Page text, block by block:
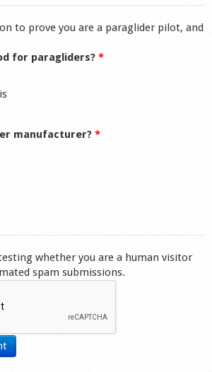
to prove you are a paraglider pilot, and
for paragliders? *
manufacturer? *
whether you are a human visitor
spam submissions.